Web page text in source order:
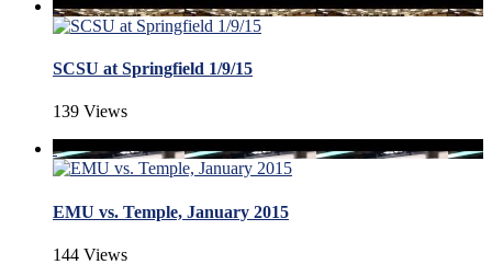
SCSU at Springfield 1/9/15
139 Views
EMU vs. Temple, January 2015
144 Views